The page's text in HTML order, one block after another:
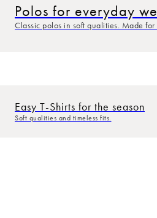
Polos for everyday
Classic polos in soft qualities. Made
Easy T-Shirts for the season
Soft qualities and timeless fits.